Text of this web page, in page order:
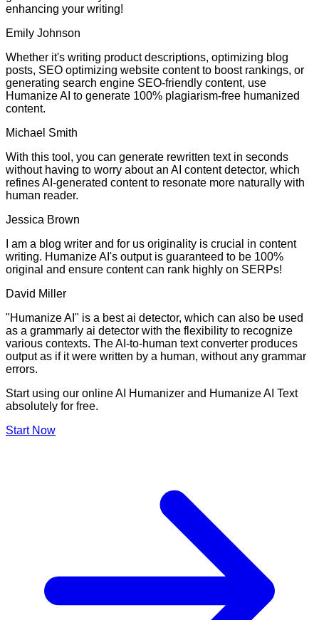
enhancing your writing!
Emily Johnson
Whether it's writing product descriptions, optimizing blog
posts, SEO optimizing website content to boost rankings, or
generating search engine SEO-friendly content, use
Humanize AI to generate 100% plagiarism-free humanized
content.
Michael Smith
With this tool, you can generate rewritten text in seconds
without having to worry about an AI content detector, which
refines AI-generated content to resonate more naturally with
human reader.
Jessica Brown
I am a blog writer and for us originality is crucial in content
writing. Humanize AI's output is guaranteed to be 100%
original and ensure content can rank highly on SERPs!
David Miller
"Humanize AI" is a best ai detector, which can also be used
as a grammarly ai detector with the flexibility to recognize
various contexts. The AI-to-human text converter produces
output as if it were written by a human, without any grammar
errors.
Start using our online AI Humanizer and Humanize AI Text
absolutely for free.
Start Now